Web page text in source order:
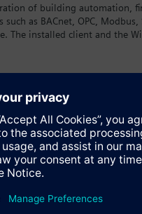
of building automation,
as BACnet, OPC,
The installed client and the
user interface extensions
Desigo CC includes the
macros
Reactions, Scripts)